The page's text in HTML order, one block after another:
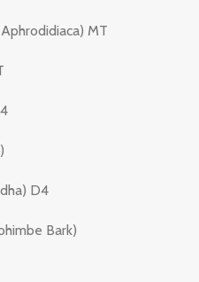
MT
D4
Bark)